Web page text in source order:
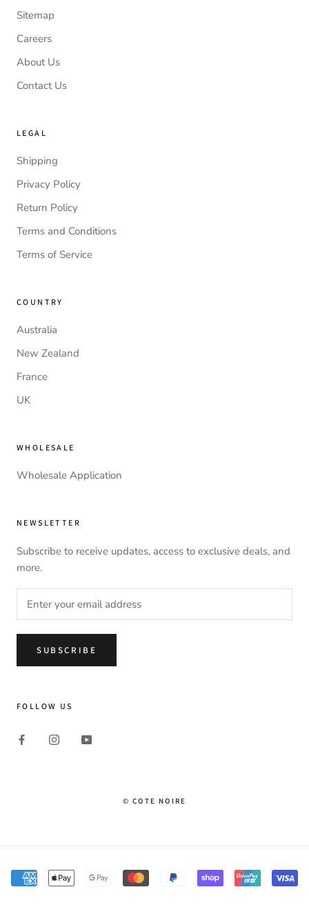
Sitemap
Careers
About Us
Contact Us
LEGAL
Shipping
Privacy Policy
Return Policy
Terms and Conditions
Terms of Service
COUNTRY
Australia
New Zealand
France
UK
WHOLESALE
Wholesale Application
NEWSLETTER
Subscribe to receive updates, access to exclusive deals, and
more.
SUBSCRIBE
FOLLOW US
© COTE NOIRE